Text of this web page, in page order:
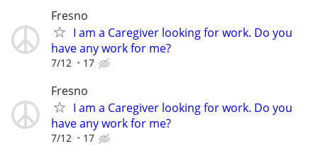
Fresno
I am a Caregiver looking for work. Do you
have any work for me?
7/12 17
Fresno
I am a Caregiver looking for work. Do you
have any work for me?
7/12 17